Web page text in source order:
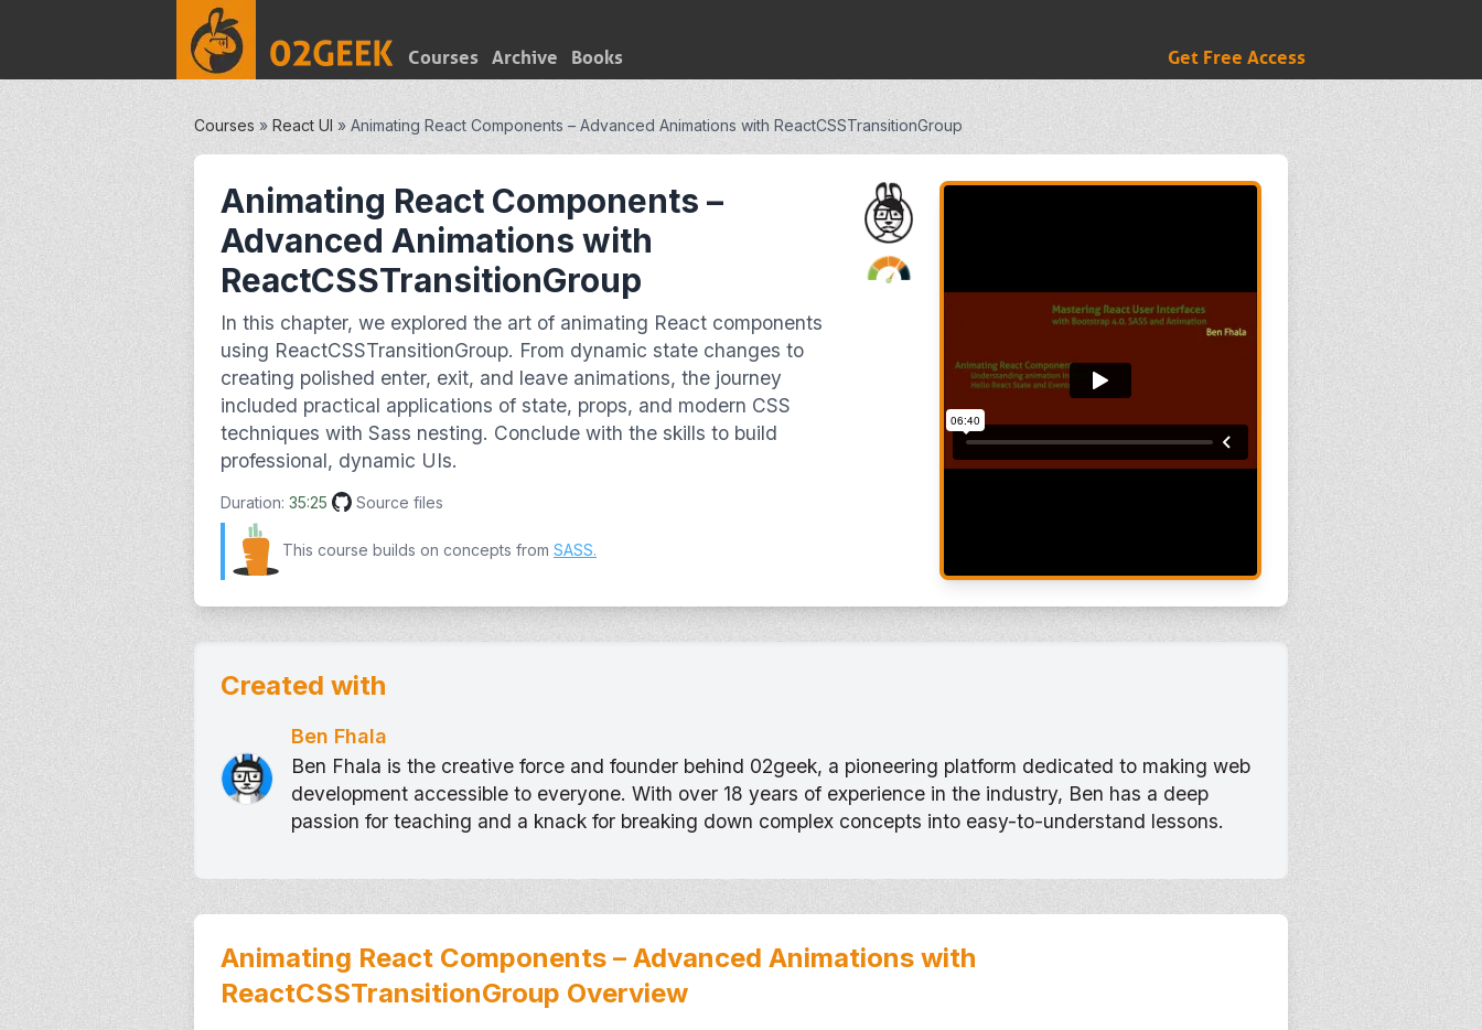
Courses Archive Books Get Free Access
Courses » React UI » Animating React Components – Advanced Animations with ReactCSSTransitionGroup
Animating React Components –
Advanced Animations with
ReactCSSTransitionGroup
In this chapter, we explored the art of animating React components
using ReactCSSTransitionGroup. From dynamic state changes to
creating polished enter, exit, and leave animations, the journey
included practical applications of state, props, and modern CSS
techniques with Sass nesting. Conclude with the skills to build
professional, dynamic UIs.
Duration: 35:25 Source files
This course builds on concepts from SASS.
Created with
Ben Fhala
Ben Fhala is the creative force and founder behind 02geek, a pioneering platform dedicated to making web
development accessible to everyone. With over 18 years of experience in the industry, Ben has a deep
passion for teaching and a knack for breaking down complex concepts into easy-to-understand lessons.
Animating React Components – Advanced Animations with
ReactCSSTransitionGroup Overview